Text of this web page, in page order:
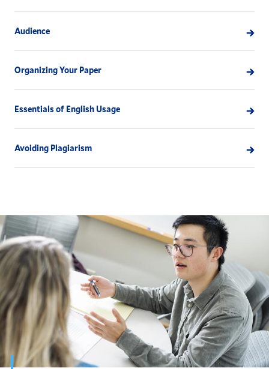
Audience
Organizing Your Paper
Essentials of English Usage
Avoiding Plagiarism